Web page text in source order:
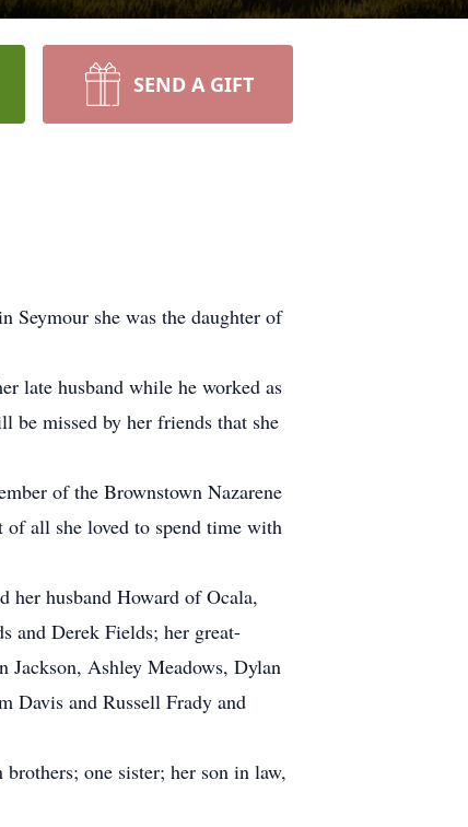
SEND A GIFT
Seymour she was the daughter of
late husband while he worked as
be missed by her friends that she
of the Brownstown Nazarene
of all she loved to spend time with
her husband Howard of Ocala,
and Derek Fields; her great-
Jackson, Ashley Meadows, Dylan
Davis and Russell Frady and
one sister; her son in law,